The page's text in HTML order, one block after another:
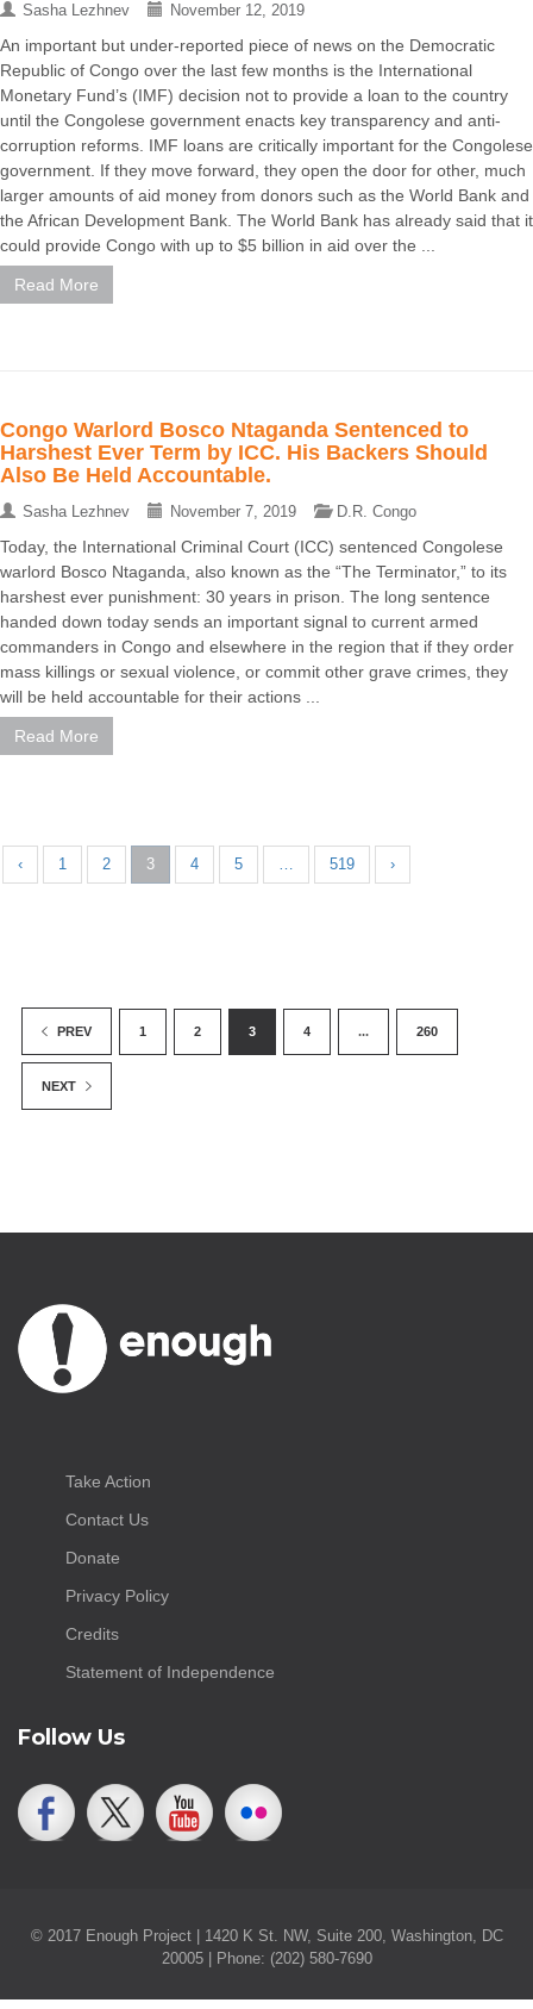
Sasha Lezhnev November 12, 2019
An important but under-reported piece of news on the Democratic
Republic of Congo over the last few months is the International
Monetary Fund’s (IMF) decision not to provide a loan to the country
until the Congolese government enacts key transparency and anti-
corruption reforms. IMF loans are critically important for the Congolese
government. If they move forward, they open the door for other, much
larger amounts of aid money from donors such as the World Bank and
the African Development Bank. The World Bank has already said that it
could provide Congo with up to $5 billion in aid over the ...
Read More
Congo Warlord Bosco Ntaganda Sentenced to
Harshest Ever Term by ICC. His Backers Should
Also Be Held Accountable.
Sasha Lezhnev November 7, 2019 D.R. Congo
Today, the International Criminal Court (ICC) sentenced Congolese
warlord Bosco Ntaganda, also known as the “The Terminator,” to its
harshest ever punishment: 30 years in prison. The long sentence
handed down today sends an important signal to current armed
commanders in Congo and elsewhere in the region that if they order
mass killings or sexual violence, or commit other grave crimes, they
will be held accountable for their actions ...
Read More
‹ 1 2 3 4 5 … 519 ›
PREV 1 2 3 4 ... 260
NEXT
Take Action
Contact Us
Donate
Privacy Policy
Credits
Statement of Independence
Follow Us
© 2017 Enough Project | 1420 K St. NW, Suite 200, Washington, DC
20005 | Phone: (202) 580-7690